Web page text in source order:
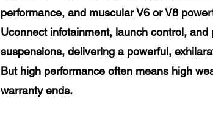
performance, and muscular V6 or V8
Uconnect infotainment, launch control, and
suspensions, delivering a powerful,
But high performance often means high
warranty ends.